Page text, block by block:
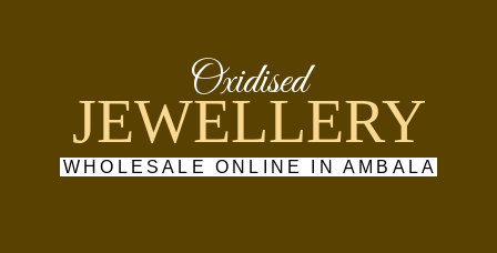
Oxidised
JEWELLERY
WHOLESALE ONLINE IN AMBALA